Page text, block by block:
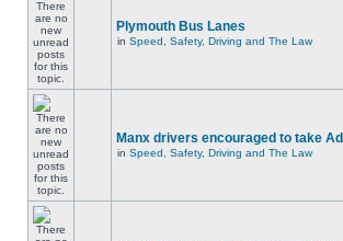
Plymouth Bus Lanes
in Speed, Safety, Driving and The Law
Manx drivers encouraged to take
in Speed, Safety, Driving and The Law